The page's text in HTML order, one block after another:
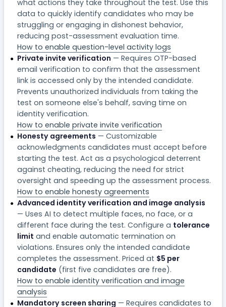
what actions they take throughout the test. Use this
data to quickly identify candidates who may be
struggling or engaging in dishonest behavior,
reducing post-assessment evaluation time.
How to enable question-level activity logs
Private invite verification — Requires OTP-based
email verification to confirm that the assessment
link is accessed only by the intended candidate.
Prevents unauthorized individuals from taking the
test on someone else's behalf, saving time on
identity verification.
How to enable private invite verification
Honesty agreements — Customizable
acknowledgments candidates must accept before
starting the test. Act as a psychological deterrent
against cheating, reducing the need for strict
oversight and speeding up the assessment process.
How to enable honesty agreements
Advanced identity verification and image analysis
— Uses AI to detect multiple faces, no face, or a
different face during the test. Configure a tolerance
limit and enable automatic termination on
violations. Ensures only the intended candidate
completes the assessment. Priced at $5 per
candidate (first five candidates are free).
How to enable identity verification and image
analysis
Mandatory screen sharing — Requires candidates to